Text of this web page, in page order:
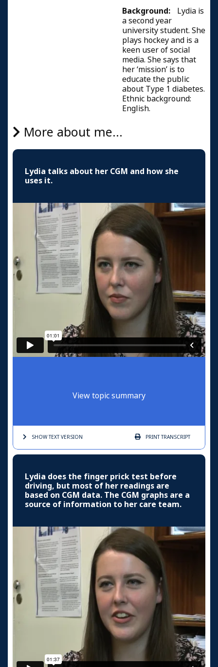
Background:
Lydia is
a second year
university student. She
plays hockey and is a
keen user of social
media. She says that
her ‘mission’ is to
educate the public
about Type 1 diabetes.
Ethnic background:
English.
More about me...
Lydia talks about her CGM and how she
uses it.
View topic summary
SHOW TEXTVERSION PRINTTRANSCRIPT
Lydia does the finger prick test before
driving, but most of her readings are
based on CGM data. The CGM graphs are a
source of information to her care team.